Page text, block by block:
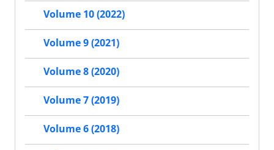
Volume 10 (2022)
Volume 9 (2021)
Volume 8 (2020)
Volume 7 (2019)
Volume 6 (2018)